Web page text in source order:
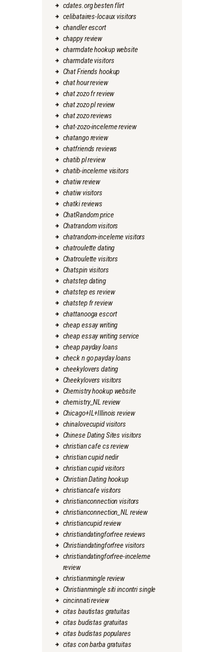
cdates.org besten flirt
celibataires-locaux visitors
chandler escort
chappy review
charmdate hookup website
charmdate visitors
Chat Friends hookup
chat hour review
chat zozo fr review
chat zozo pl review
chat zozo reviews
chat-zozo-inceleme review
chatango review
chatfriends reviews
chatib pl review
chatib-inceleme visitors
chatiw review
chatiw visitors
chatki reviews
ChatRandom price
Chatrandom visitors
chatrandom-inceleme visitors
chatroulette dating
Chatroulette visitors
Chatspin visitors
chatstep dating
chatstep es review
chatstep fr review
chattanooga escort
cheap essay writing
cheap essay writing service
cheap payday loans
check n go payday loans
cheekylovers dating
Cheekylovers visitors
Chemistry hookup website
chemistry_NL review
Chicago+IL+Illinois review
chinalovecupid visitors
Chinese Dating Sites visitors
christian cafe cs review
christian cupid nedir
christian cupid visitors
Christian Dating hookup
christiancafe visitors
christianconnection visitors
christianconnection_NL review
christiancupid review
christiandatingforfree reviews
Christiandatingforfree visitors
christiandatingforfree-inceleme
review
christianmingle review
Christianmingle siti incontri single
cincinnati review
citas bautistas gratuitas
citas budistas gratuitas
citas budistas populares
citas con barba gratuitas